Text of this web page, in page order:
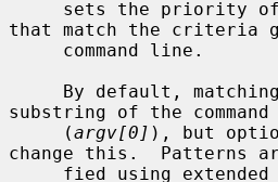
that match the criteria
substring of the command
     (
argv[0] ), but
change this.  Patterns